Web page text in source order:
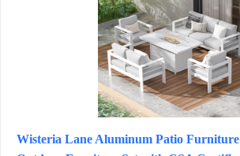
Wisteria Lane Aluminum Patio Furniture